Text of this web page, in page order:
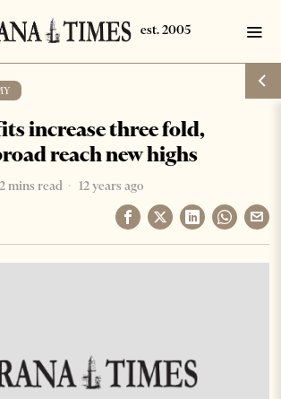
increase three fold,
reach new highs
2 mins read 12 years ago